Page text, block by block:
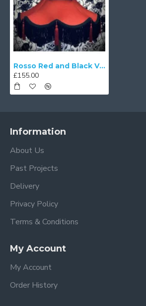
Rosso Red and Black Victorian Fabric Lampshades
£155.00
Information
About Us
Past Projects
Delivery
Privacy Policy
Terms & Conditions
My Account
My Account
Order History